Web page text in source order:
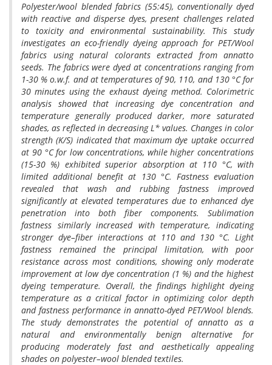
Polyester/wool blended fabrics (55:45), conventionally dyed
with reactive and disperse dyes, present challenges related
to toxicity and environmental sustainability. This study
investigates an eco-friendly dyeing approach for PET/Wool
fabrics using natural colorants extracted from annatto
seeds. The fabrics were dyed at concentrations ranging from
1-30 % o.w.f. and at temperatures of 90, 110, and 130 °C for
30 minutes using the exhaust dyeing method. Colorimetric
analysis showed that increasing dye concentration and
temperature generally produced darker, more saturated
shades, as reflected in decreasing L* values. Changes in color
strength (K/S) indicated that maximum dye uptake occurred
at 90 °C for low concentrations, while higher concentrations
(15-30 %) exhibited superior absorption at 110 °C, with
limited additional benefit at 130 °C. Fastness evaluation
revealed that wash and rubbing fastness improved
significantly at elevated temperatures due to enhanced dye
penetration into both fiber components. Sublimation
fastness similarly increased with temperature, indicating
stronger dye–fiber interactions at 110 and 130 °C. Light
fastness remained the principal limitation, with poor
resistance across most conditions, showing only moderate
improvement at low dye concentration (1 %) and the highest
dyeing temperature. Overall, the findings highlight dyeing
temperature as a critical factor in optimizing color depth
and fastness performance in annatto-dyed PET/Wool blends.
The study demonstrates the potential of annatto as a
natural and environmentally benign alternative for
producing moderately fast and aesthetically appealing
shades on polyester–wool blended textiles.